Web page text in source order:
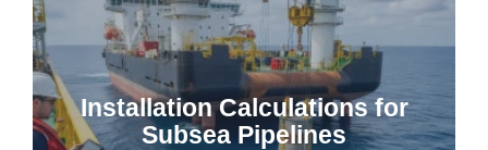
Installation Calculations for
Subsea Pipelines